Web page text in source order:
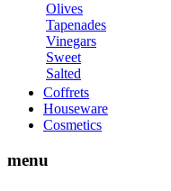
Olives
Tapenades
Vinegars
Sweet
Salted
Coffrets
Houseware
Cosmetics
menu